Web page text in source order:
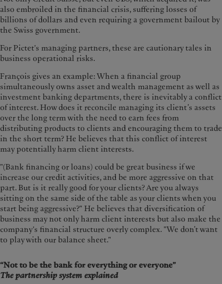
also embroiled in the financial crisis, suffering losses of
billions of dollars and even requiring a government bailout by
the Swiss government.
For Pictet's managing partners, these are cautionary tales in
business operational risks.
François gives an example: When a financial group
simultaneously owns asset and wealth management as well as
investment banking departments, there is inevitably a conflict
of interest. How does it reconcile managing its client’s assets
over the long term with the need to earn fees from
distributing products to clients and encouraging them to trade
in the short term? He believes that this conflict of interest
may potentially harm client interests.
"(Bank financing or loans) could be great business if we
increase our credit activities, and be more aggressive on that
part. But is it really good for your clients? Are you always
sitting on the same side of the table as your clients when you
start being aggressive?" He believes that diversification of
business may not only harm client interests but also make the
company's financial structure overly complex. "We don’t want
to play with our balance sheet."
“Not to be the bank for everything or everyone”
The partnership system explained